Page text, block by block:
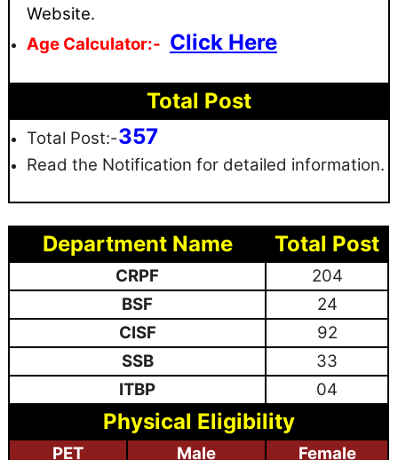
Website.
Age Calculator:- Click Here
Total Post
Total Post:-357
Read the Notification for detailed information.
Department Name Total Post
CRPF
204
BSF
24
CISF
92
SSB
33
ITBP
04
Physical Eligibility
PET Male
Female